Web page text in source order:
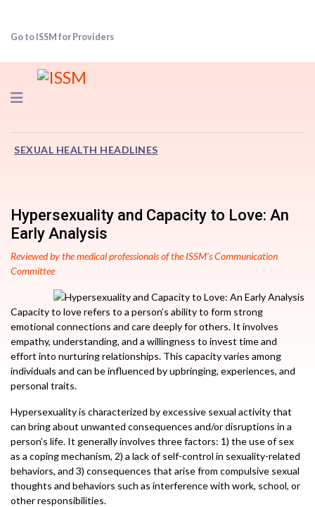
Go to ISSM for Providers
Navigation
SEXUAL HEALTH HEADLINES
Hypersexuality and Capacity to Love: An
Early Analysis
Reviewed by the medical professionals of the ISSM’s Communication
Committee
Capacity to love refers to a person’s ability to form strong
emotional connections and care deeply for others. It involves
empathy, understanding, and a willingness to invest time and
effort into nurturing relationships. This capacity varies among
individuals and can be influenced by upbringing, experiences, and
personal traits.
Hypersexuality is characterized by excessive sexual activity that
can bring about unwanted consequences and/or disruptions in a
person’s life. It generally involves three factors: 1) the use of sex
as a coping mechanism, 2) a lack of self-control in sexuality-related
behaviors, and 3) consequences that arise from compulsive sexual
thoughts and behaviors such as interference with work, school, or
other responsibilities.